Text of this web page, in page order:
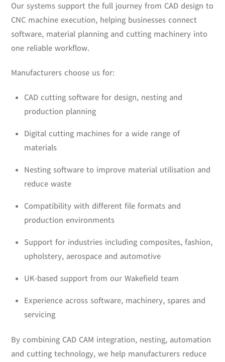
Our systems support the full journey from CAD design to
CNC machine execution, helping businesses connect
software, material planning and cutting machinery into
one reliable workflow.
Manufacturers choose us for:
CAD cutting software for design, nesting and
production planning
Digital cutting machines for a wide range of
materials
Nesting software to improve material utilisation and
reduce waste
Compatibility with different file formats and
production environments
Support for industries including composites, fashion,
upholstery, aerospace and automotive
UK-based support from our Wakefield team
Experience across software, machinery, spares and
servicing
By combining CAD CAM integration, nesting, automation
and cutting technology, we help manufacturers reduce